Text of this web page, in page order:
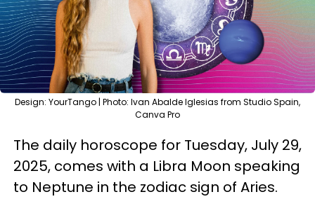
Design: YourTango | Photo: Ivan Abalde Iglesias from Studio Spain,
Canva Pro
The daily horoscope for Tuesday, July 29,
2025, comes with a Libra Moon speaking
to Neptune in the zodiac sign of Aries.